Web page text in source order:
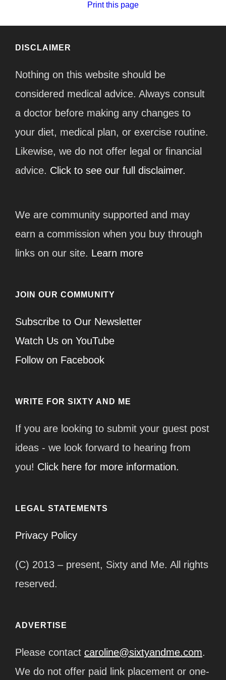
Print this page
DISCLAIMER
Nothing on this website should be
considered medical advice. Always consult
a doctor before making any changes to
your diet, medical plan, or exercise routine.
Likewise, we do not offer legal or financial
advice. Click to see our full disclaimer.
We are community supported and may
earn a commission when you buy through
links on our site. Learn more
JOIN OUR COMMUNITY
Subscribe to Our Newsletter
Watch Us on YouTube
Follow on Facebook
WRITE FOR SIXTY AND ME
If you are looking to submit your guest post
ideas - we look forward to hearing from
you! Click here for more information.
LEGAL STATEMENTS
Privacy Policy
(C) 2013 – present, Sixty and Me. All rights
reserved.
ADVERTISE
Please contact caroline@sixtyandme.com.
We do not offer paid link placement or one-